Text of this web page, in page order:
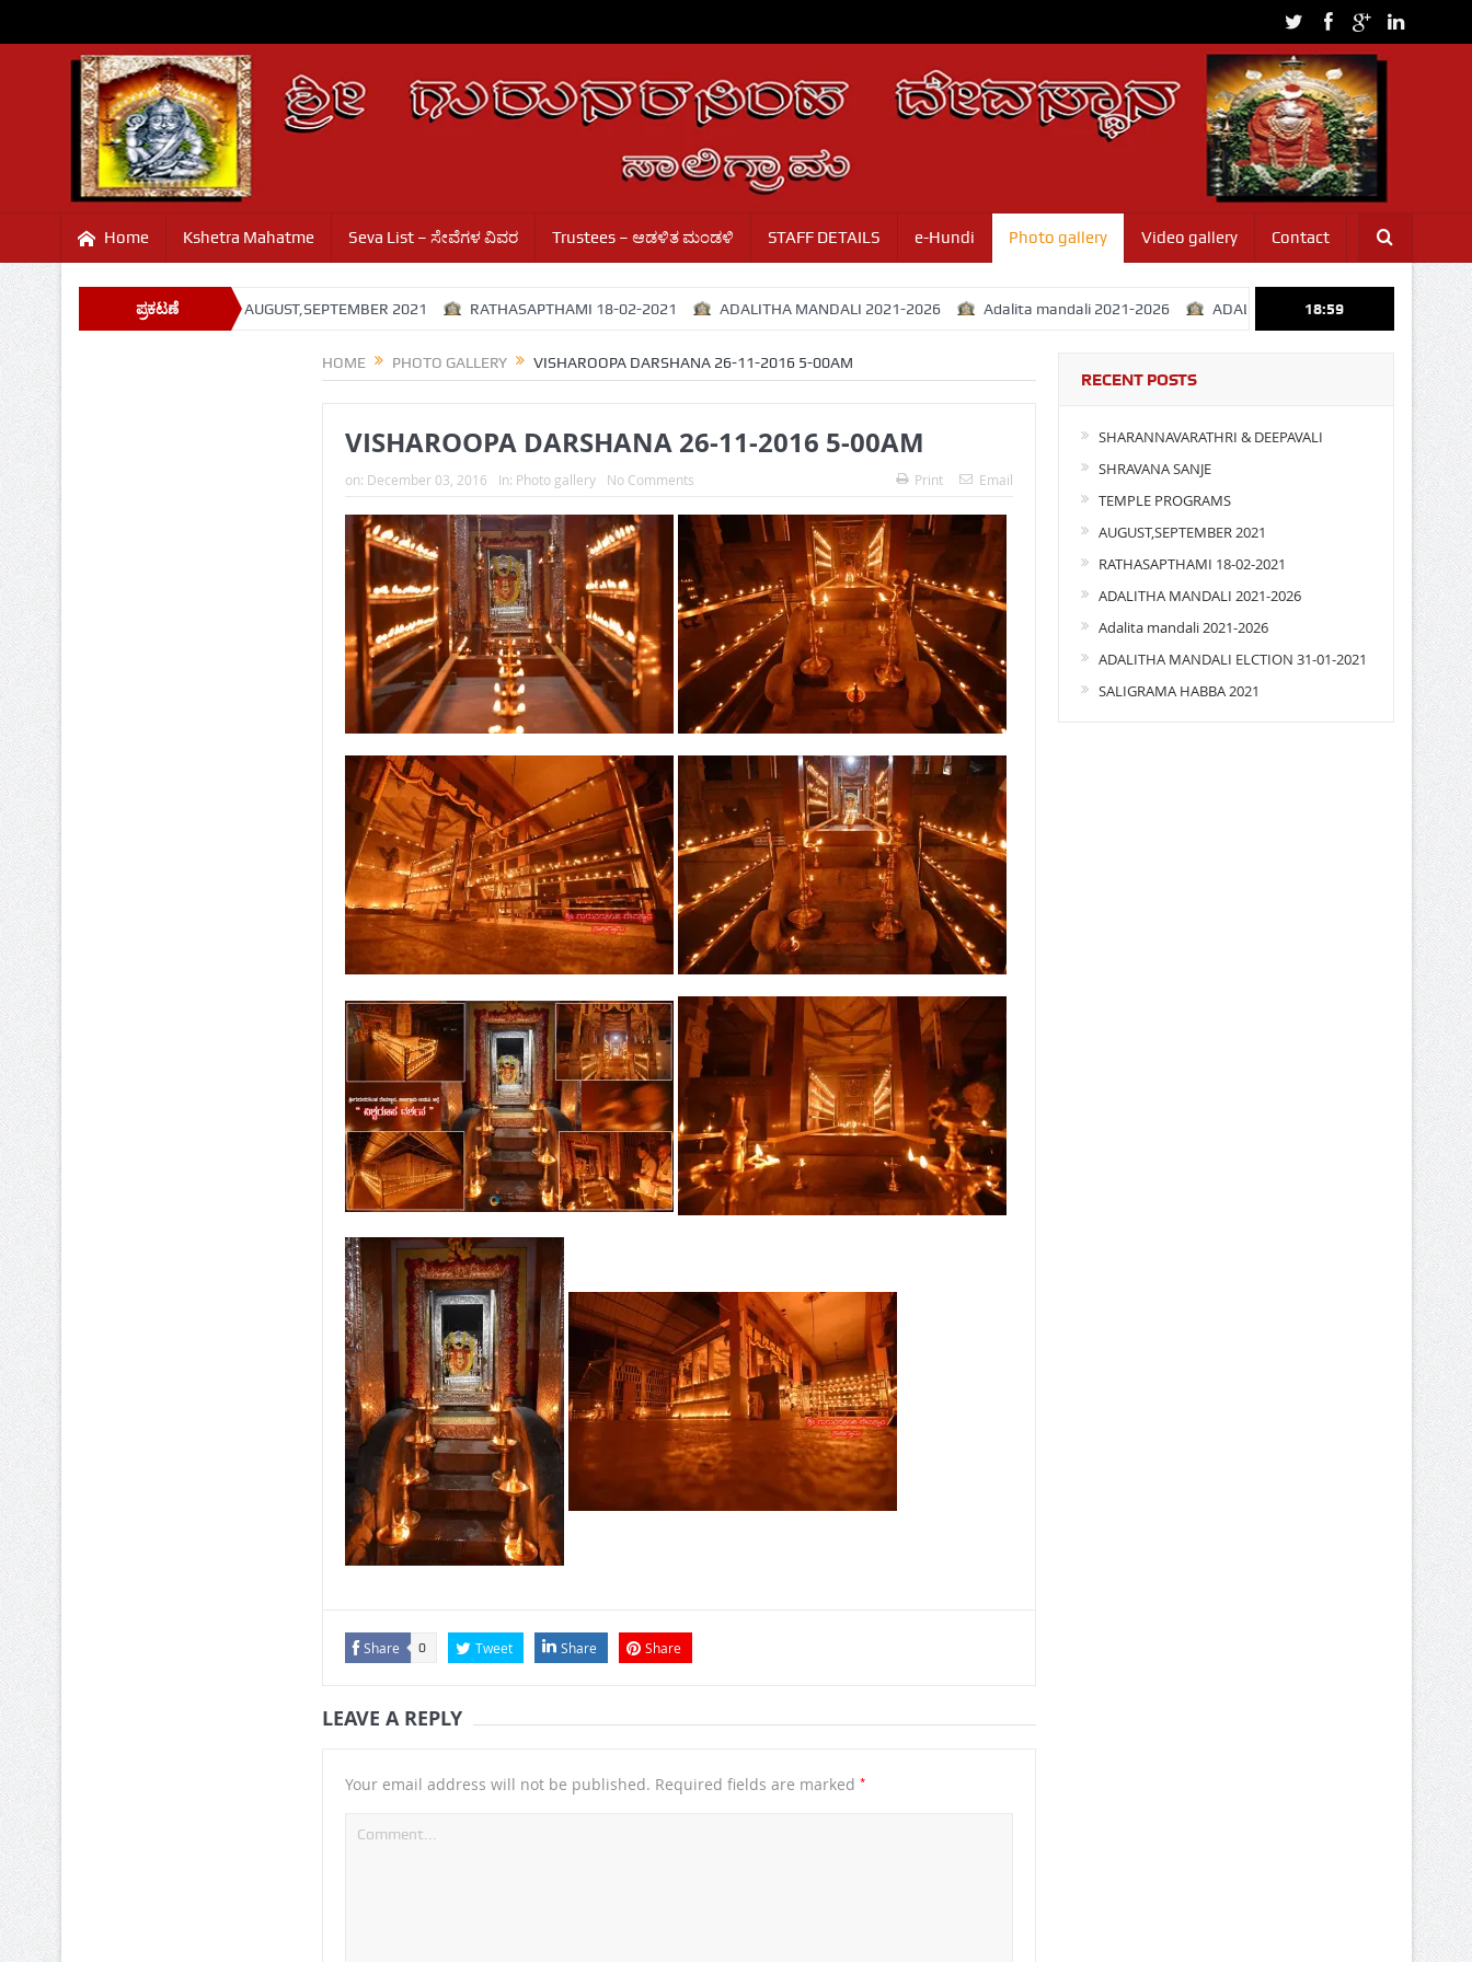
Home Kshetra Mahatme Seva List – ಸೇವೆಗಳ ವಿವರ Trustees – ಆಡಳಿತ ಮಂಡಳಿ STAFF DETAILS e-Hundi Photo gallery Video gallery Contact
ಪ್ರಕಟಣೆ
TEMPLE PROGRAMS AUGUST,SEPTEMBER 2021 RATHASAPTHAMI 18-02-2021 ADALITHA MANDALI 2021-2026 Adalita mandali 2021-2026 ADALITHA MANDALI ELCTION 31-01-2021
18:59
HOME PHOTO GALLERY VISHAROOPA DARSHANA 26-11-2016 5-00AM
VISHAROOPA DARSHANA 26-11-2016 5-00AM
on: December 03, 2016 In: Photo gallery No Comments Print Email
Share 0 Tweet Share Share
LEAVE A REPLY
Your email address will not be published. Required fields are marked *
RECENT POSTS
SHARANNAVARATHRI & DEEPAVALI
SHRAVANA SANJE
TEMPLE PROGRAMS
AUGUST,SEPTEMBER 2021
RATHASAPTHAMI 18-02-2021
ADALITHA MANDALI 2021-2026
Adalita mandali 2021-2026
ADALITHA MANDALI ELCTION 31-01-2021
SALIGRAMA HABBA 2021